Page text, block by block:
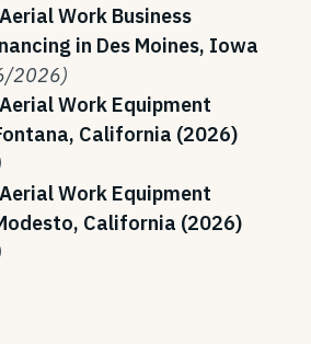
Work Business
in Des Moines, Iowa
2026)
Work Equipment
California (2026)
Work Equipment
California (2026)